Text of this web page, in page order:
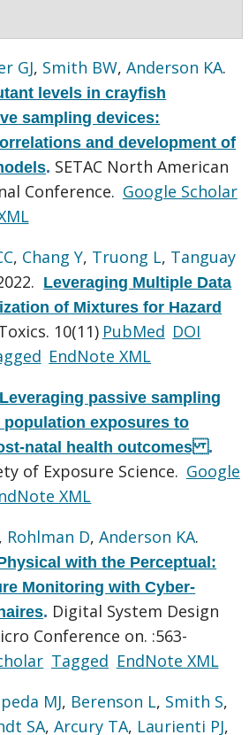
GJ, Smith BW,Anderson KA.
levels in crayfish
sampling devices:
and development of
. SETAC North American
Conference. Google Scholar
, Chang Y, Truong L, Tanguay
Leveraging Multiple Data
of Mixtures for Hazard
10(11) PubMed DOI
EndNote XML
Leveraging passive sampling
exposures to
natal health outcomes.
of Exposure Science. Google
XML
, Rohlman D,Anderson KA.
with the Perceptual:
Monitoring with Cyber-
. Digital System Design
Conference on. :563-
Tagged EndNote XML
MJ, Berenson L, Smith S,
SA,Arcury TA, Laurienti PJ,